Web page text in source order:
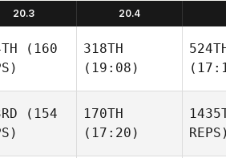
20.3 20.4
(160
318TH
(19:08)
(154
170TH
(17:20)
REPS)